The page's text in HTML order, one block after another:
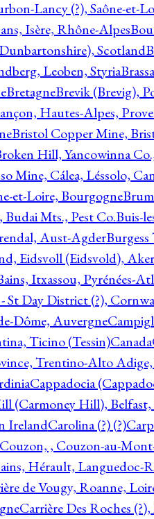
Lancy (?), Saône-et-
Isère, Rhône-Alpes
Scotland
Leoben, Styria
BretagneBrevik (Brevig),
Hautes-Alpes,
Bristol Copper Mine,
Hill, Yancowinna
Mine, Cálea, Léssolo,
et-Loire, Bourgogne
Budai Mts., Pest Co.Buis-
Aust-Agder
Eidsvoll (Eidsvold),
Itxassou, Pyrénées-
St Day District (?),
Dôme, Auvergne
Ticino (Tessin)Canada
Trentino-Alto
Cappadocia
(Carmoney Hill),
IrelandCarolina (?) (?)
, Couzon-au-
Hérault, Languedoc-
de Vougy, Roanne,
Carrière Des Roches